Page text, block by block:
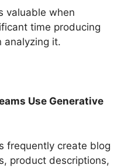
valuable when
time producing
analyzing it.
Use Generative
frequently create blog
product descriptions,